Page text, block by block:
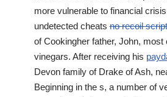
more vulnerable to financial
undetected cheatsno recoil
of Cookingher father, John,
vinegars. After receiving his
Devon family of Drake of Ash,
Beginning in the s, a number of